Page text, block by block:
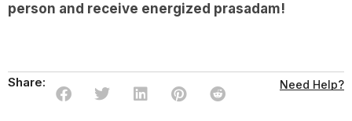
person and receive energized prasadam!
Share: Need Help?